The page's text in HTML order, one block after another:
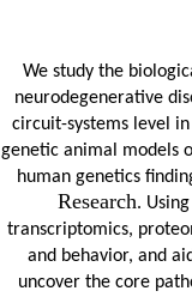
We study the
neurodegenerative
circuit-systems level
genetic animal models
human genetics f
Research.
transcriptomics,
and behavior, and
uncover the core